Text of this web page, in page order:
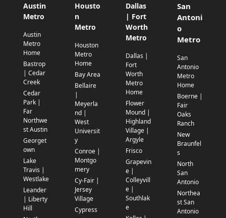
Austin
Metro
Austin
Metro
Home
Bastrop
| Cedar
Creek
Cedar
Park |
Far
Northwe
st Austin
Georget
own
Lake
Travis |
Westlake
Leander
| Liberty
Hill
Housto
n
Metro
Houston
Metro
Home
Bay Area
Bellaire
|
Meyerla
nd |
West
Universit
y
Conroe |
Montgo
mery
Cy-Fair |
Jersey
Village
Cypress
Dallas
| Fort
Worth
Metro
Dallas |
Fort
Worth
Metro
Home
Flower
Mound |
Highland
Village |
Argyle
Frisco
Grapevin
e |
Colleyvill
e |
Southlak
e
San
Antoni
o
Metro
San
Antonio
Metro
Home
Boerne |
Fair
Oaks
Ranch
New
Braunfel
s
North
San
Antonio
Northea
st San
Antonio